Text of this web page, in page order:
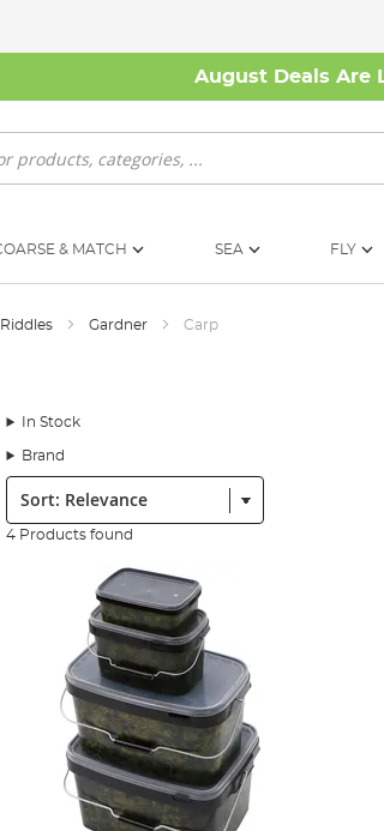
August Deals Are
& MATCH SEA FLY
Gardner Carp
In Stock
Brand
Sort:
4 Products found